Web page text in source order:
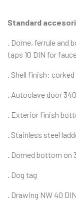
Standard
. Dome, ferrule and
taps 10 DIN for
. Shell finish: corked
. Autoclave door
. Exterior finish
. Stainless steel
. Domed bottom on
. Dog tag
. Drawing NW 40 DIN